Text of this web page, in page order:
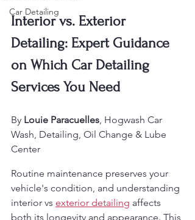
Car Detailing
Interior vs. Exterior
Detailing: Expert Guidance
on Which Car Detailing
Services You Need
By Louie Paracuelles, Hogwash Car
Wash, Detailing, Oil Change & Lube
Center
Routine maintenance preserves your
vehicle's condition, and understanding
interior vs exterior detailing affects
both its longevity and appearance. This